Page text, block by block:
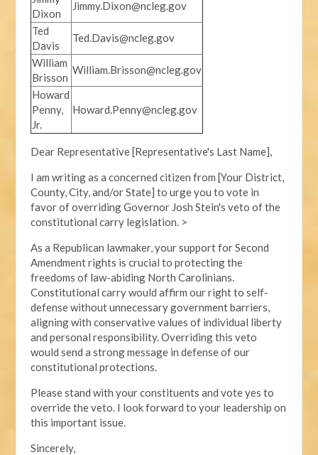
Dixon
Jimmy.Dixon@ncleg.gov
Ted
Davis
Ted.Davis@ncleg.gov
William
Brisson
William.Brisson@ncleg.gov
Howard
Penny,
Jr.
Howard.Penny@ncleg.gov
Dear Representative [Representative's Last Name],
I am writing as a concerned citizen from [Your District,
County, City, and/or State] to urge you to vote in
favor of overriding Governor Josh Stein's veto of the
constitutional carry legislation. >
As a Republican lawmaker, your support for Second
Amendment rights is crucial to protecting the
freedoms of law-abiding North Carolinians.
Constitutional carry would affirm our right to self-
defense without unnecessary government barriers,
aligning with conservative values of individual liberty
and personal responsibility. Overriding this veto
would send a strong message in defense of our
constitutional protections.
Please stand with your constituents and vote yes to
override the veto. I look forward to your leadership on
this important issue.
Sincerely,